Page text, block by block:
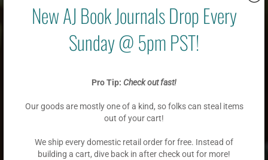
New AJ Book Journals Drop Every
Sunday @ 5pm PST!
Pro Tip: Check out fast!
Our goods are mostly one of a kind, so folks can steal items
out of your cart!
We ship every domestic retail order for free. Instead of
building a cart, dive back in after check out for more!
ALPHABETIZED
JOURNALS
Home ALPHABETIZED JOURNALS